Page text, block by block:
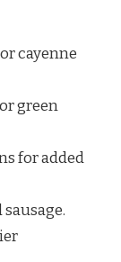
cayenne
green
for added